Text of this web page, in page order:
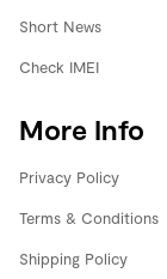
Short News
Check IMEI
More Info
Privacy Policy
Terms & Conditions
Shipping Policy